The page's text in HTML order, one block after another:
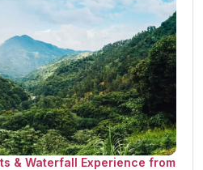
& Waterfall Experience from